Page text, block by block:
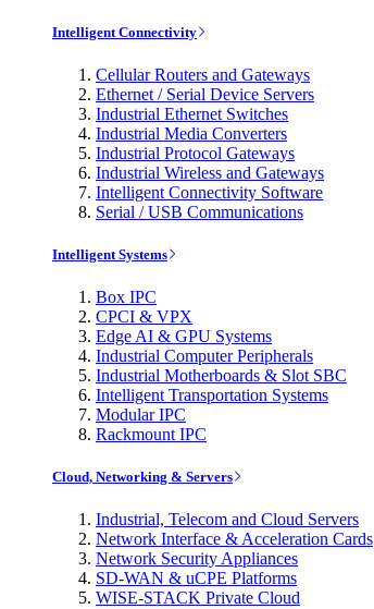
Intelligent Connectivity
Cellular Routers and Gateways
Ethernet / Serial Device Servers
Industrial Ethernet Switches
Industrial Media Converters
Industrial Protocol Gateways
Industrial Wireless and Gateways
Intelligent Connectivity Software
Serial / USB Communications
Intelligent Systems
Box IPC
CPCI & VPX
Edge AI & GPU Systems
Industrial Computer Peripherals
Industrial Motherboards & Slot SBC
Intelligent Transportation Systems
Modular IPC
Rackmount IPC
Cloud, Networking & Servers
Industrial, Telecom and Cloud Servers
Network Interface & Acceleration Cards
Network Security Appliances
SD-WAN & uCPE Platforms
WISE-STACK Private Cloud